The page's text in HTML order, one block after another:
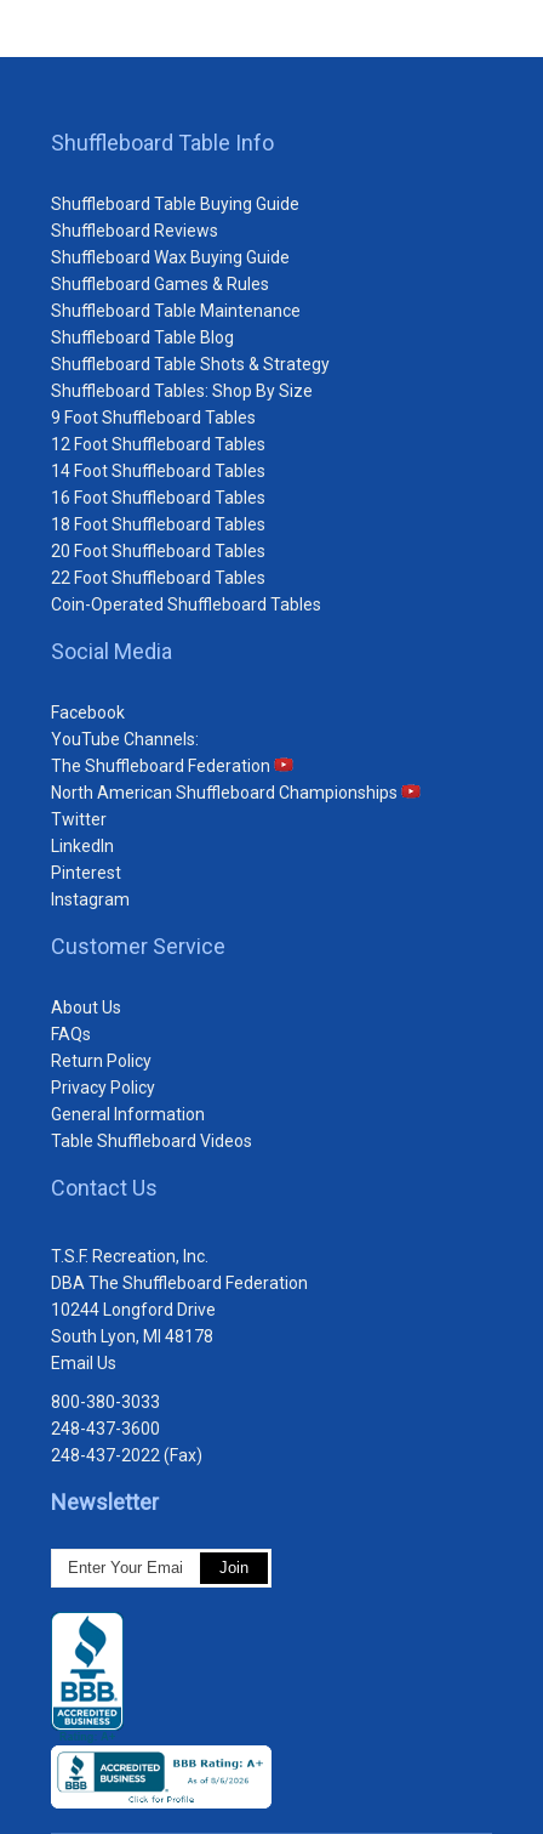
Shuffleboard Table Info
Shuffleboard Table Buying Guide
Shuffleboard Reviews
Shuffleboard Wax Buying Guide
Shuffleboard Games & Rules
Shuffleboard Table Maintenance
Shuffleboard Table Blog
Shuffleboard Table Shots & Strategy
Shuffleboard Tables: Shop By Size
9 Foot Shuffleboard Tables
12 Foot Shuffleboard Tables
14 Foot Shuffleboard Tables
16 Foot Shuffleboard Tables
18 Foot Shuffleboard Tables
20 Foot Shuffleboard Tables
22 Foot Shuffleboard Tables
Coin-Operated Shuffleboard Tables
Social Media
Facebook
YouTube Channels:
The Shuffleboard Federation
North American Shuffleboard Championships
Twitter
LinkedIn
Pinterest
Instagram
Customer Service
About Us
FAQs
Return Policy
Privacy Policy
General Information
Table Shuffleboard Videos
Contact Us
T.S.F. Recreation, Inc.
DBA The Shuffleboard Federation
10244 Longford Drive
South Lyon, MI 48178
Email Us
800-380-3033
248-437-3600
248-437-2022 (Fax)
Newsletter